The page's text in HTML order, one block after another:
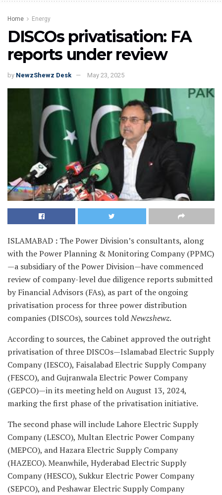
Home Energy
DISCOs privatisation: FA
reports under review
by NewzShewz Desk May 23, 2025
ISLAMABAD : The Power Division’s consultants, along
with the Power Planning & Monitoring Company (PPMC)
—a subsidiary of the Power Division—have commenced
review of company-level due diligence reports submitted
by Financial Advisors (FAs), as part of the ongoing
privatisation process for three power distribution
companies (DISCOs), sources toldNewzshewz.
According to sources, the Cabinet approved the outright
privatisation of three DISCOs—Islamabad Electric Supply
Company (IESCO), Faisalabad Electric Supply Company
(FESCO), and Gujranwala Electric Power Company
(GEPCO)—in its meeting held on August 13, 2024,
marking the first phase of the privatisation initiative.
The second phase will include Lahore Electric Supply
Company (LESCO), Multan Electric Power Company
(MEPCO), and Hazara Electric Supply Company
(HAZECO). Meanwhile, Hyderabad Electric Supply
Company (HESCO), Sukkur Electric Power Company
(SEPCO), and Peshawar Electric Supply Company